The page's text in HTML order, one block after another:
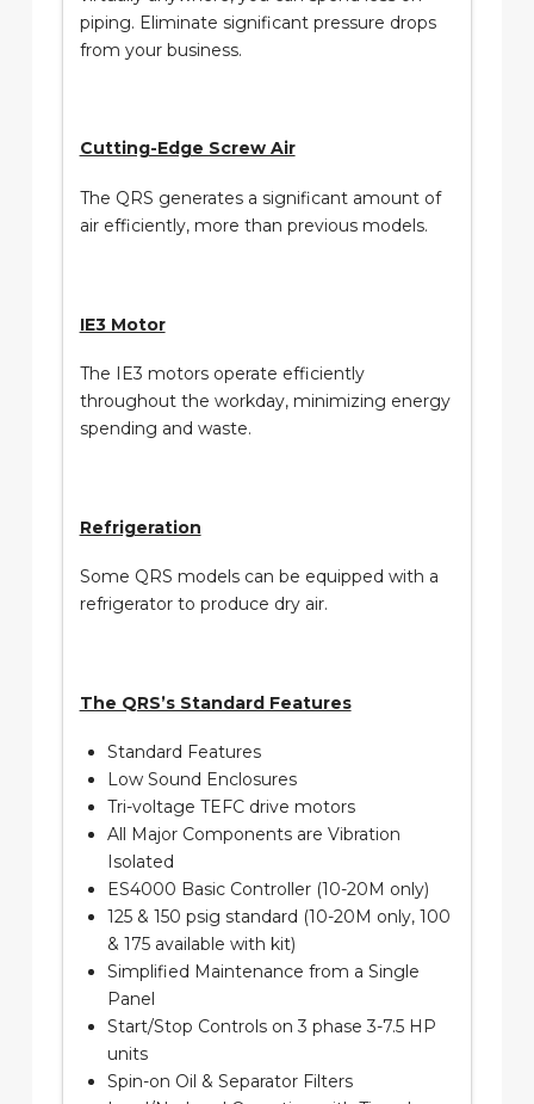
piping. Eliminate significant pressure drops
from your business.
Cutting-Edge Screw Air
The QRS generates a significant amount of
air efficiently, more than previous models.
IE3 Motor
The IE3 motors operate efficiently
throughout the workday, minimizing energy
spending and waste.
Refrigeration
Some QRS models can be equipped with a
refrigerator to produce dry air.
The QRS’s Standard Features
Standard Features
Low Sound Enclosures
Tri-voltage TEFC drive motors
All Major Components are Vibration
Isolated
ES4000 Basic Controller (10-20M only)
125 & 150 psig standard (10-20M only, 100
& 175 available with kit)
Simplified Maintenance from a Single
Panel
Start/Stop Controls on 3 phase 3-7.5 HP
units
Spin-on Oil & Separator Filters